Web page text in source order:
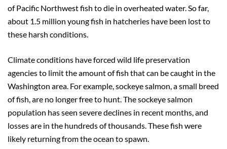
of Pacific Northwest fish to die in overheated water. So far,
about 1.5 million young fish in hatcheries have been lost to
these harsh conditions.
Climate conditions have forced wild life preservation
agencies to limit the amount of fish that can be caught in the
Washington area. For example, sockeye salmon, a small breed
of fish, are no longer free to hunt. The sockeye salmon
population has seen severe declines in recent months, and
losses are in the hundreds of thousands. These fish were
likely returning from the ocean to spawn.